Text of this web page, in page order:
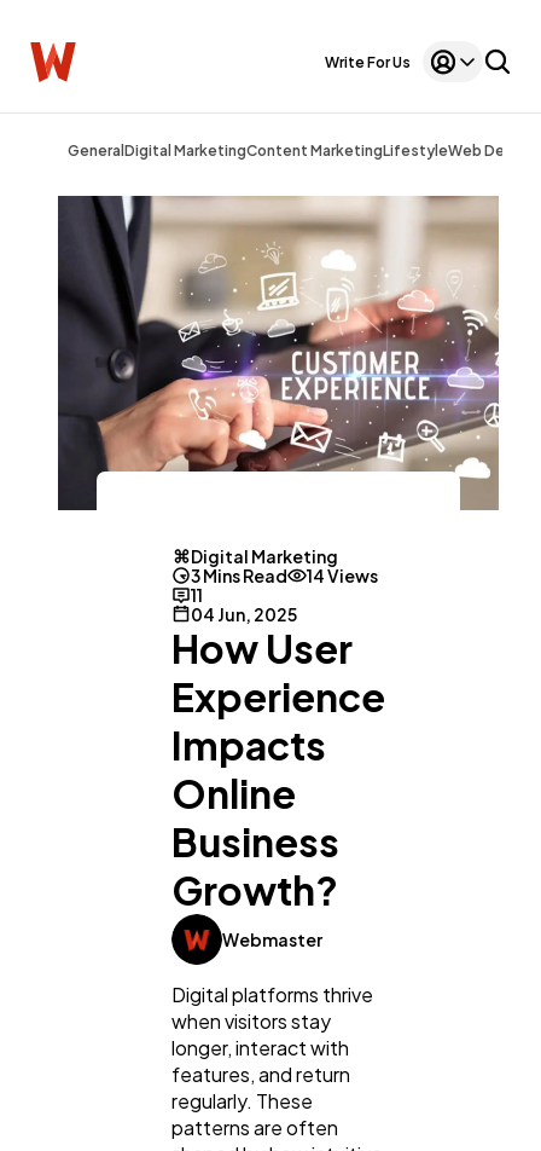
Write For Us
General Digital MarketingContent MarketingLifestyleWeb Design
Digital Marketing
Content Marketing
Digital Marketing
3 Mins Read
14 Views
11
04 Jun, 2025
How User
Experience
Impacts
Online
Business
Growth?
Webmaster
Digital platforms thrive
when visitors stay
longer, interact with
features, and return
regularly. These
patterns are often